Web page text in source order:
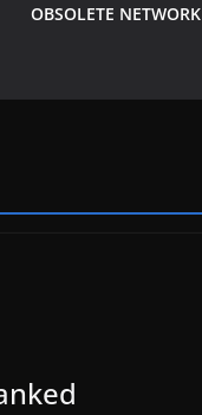
OBSOLETE NETWORK